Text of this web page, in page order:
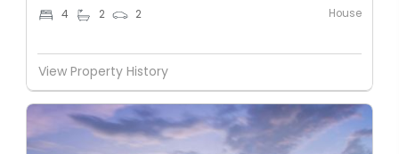
4 2 2 House
View Property History